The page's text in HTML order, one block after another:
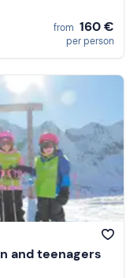
from 160 €
per person
and teenagers